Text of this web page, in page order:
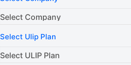
Select Ulip Plan